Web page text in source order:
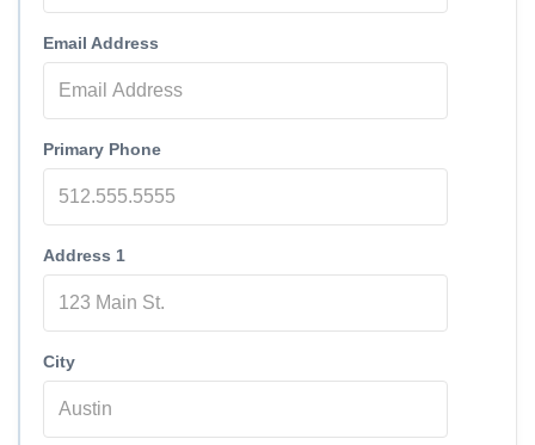
Email Address
Primary Phone
Address 1
City